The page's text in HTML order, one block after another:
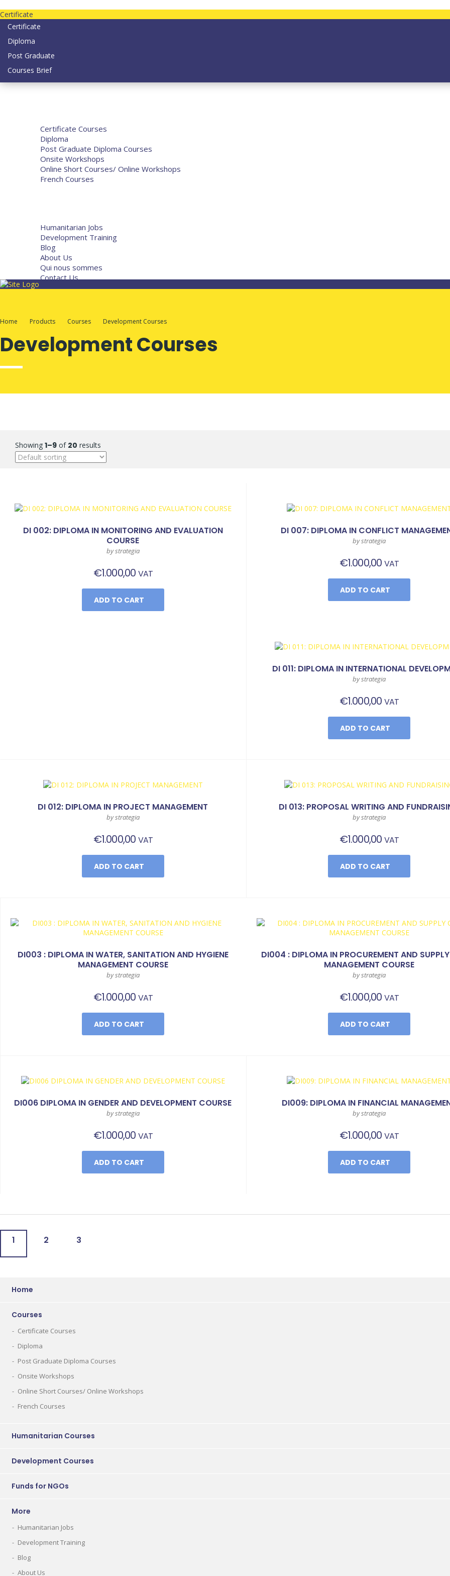
Certificate
Certificate
Diploma
Post Graduate
Courses Brief
Certificate Courses
Diploma
Post Graduate Diploma Courses
Onsite Workshops
Online Short Courses/ Online Workshops
French Courses
Humanitarian Jobs
Development Training
Blog
About Us
Qui nous sommes
Contact Us
Home Products Courses Development Courses
Development Courses
Showing 1–9 of 20 results
DI 002: DIPLOMA IN MONITORING AND EVALUATION
COURSE
by strategia
€1.000,00 VAT
ADD TO CART
DI 007: DIPLOMA IN CONFLICT
by strategia
€1.000,00 VAT
ADD TO CART
DI 011: DIPLOMA IN INTERNATIONAL
by strategia
€1.000,00 VAT
ADD TO CART
DI 012: DIPLOMA IN PROJECT MANAGEMENT
by strategia
€1.000,00 VAT
ADD TO CART
DI 013: PROPOSAL WRITING AND
by strategia
€1.000,00 VAT
ADD TO CART
DI003 : DIPLOMA IN WATER, SANITATION AND HYGIENE
MANAGEMENT COURSE
by strategia
€1.000,00 VAT
ADD TO CART
DI004 : DIPLOMA IN PROCUREMENT AND
MANAGEMENT COURSE
by strategia
€1.000,00 VAT
ADD TO CART
DI006 DIPLOMA IN GENDER AND DEVELOPMENT COURSE
by strategia
€1.000,00 VAT
ADD TO CART
DI009: DIPLOMA IN FINANCIAL
by strategia
€1.000,00 VAT
ADD TO CART
1 2 3
Home
Courses
Certificate Courses
Diploma
Post Graduate Diploma Courses
Onsite Workshops
Online Short Courses/ Online Workshops
French Courses
Humanitarian Courses
Development Courses
Funds for NGOs
More
Humanitarian Jobs
Development Training
Blog
About Us